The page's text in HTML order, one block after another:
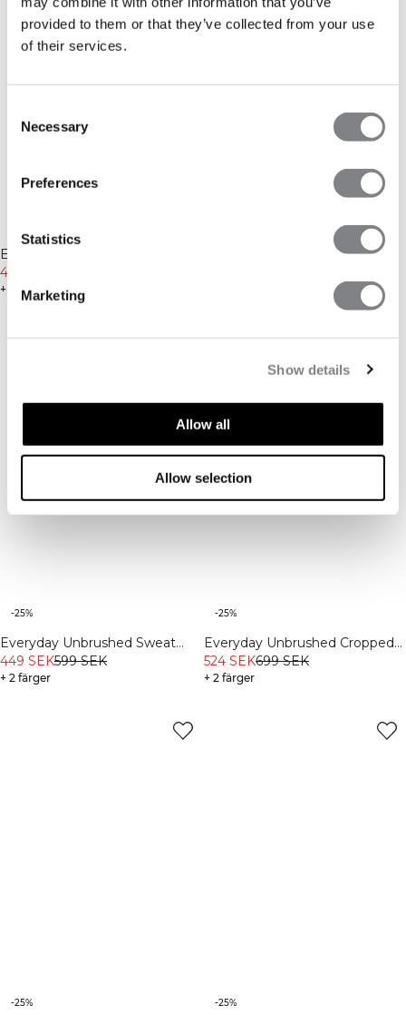
provided to them or that they’ve collected from your use
of their services.
Selection
Necessary
Preferences
Statistics
Marketing
Show details
Allow all
Allow selection
Everyday Unbrushed Sweat
Shorts Light Greige
449 SEK
+ 2 färger
Everyday Unbrushed Sweat
-25%
Everyday Unbrushed Sweat
Shorts Light Grey Melange
449 SEK599 SEK
+ 2 färger
-25%
Everyday Unbrushed Cropped
Crewneck Black
524 SEK699 SEK
+ 2 färger
-25% -25%